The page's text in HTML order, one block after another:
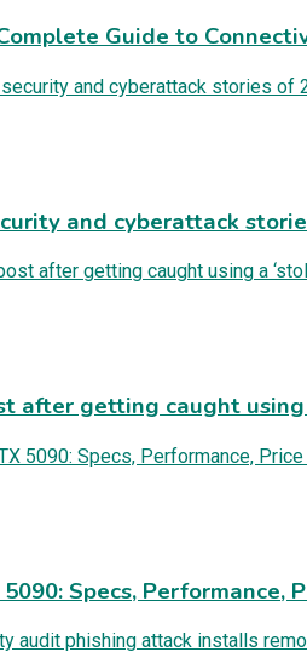
Guide to
and cyberattack
after getting caught using
5090: Specs,